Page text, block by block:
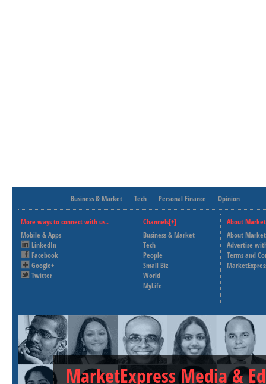
Business & Market Tech Personal Finance Opinion
More ways to connect with us..
Mobile & Apps
LinkedIn
Facebook
Google+
Twitter
Channels[+]
Business & Market
Tech
People
Small Biz
World
MyLife
About
About
Advertise
Terms and
MarketExpress Media &